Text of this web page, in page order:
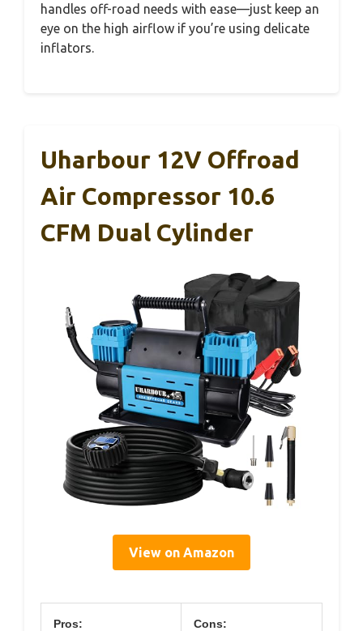
handles off-road needs with ease—just keep an
eye on the high airflow if you’re using delicate
inflators.
Uharbour 12V Offroad
Air Compressor 10.6
CFM Dual Cylinder
View on Amazon
Pros: Cons: